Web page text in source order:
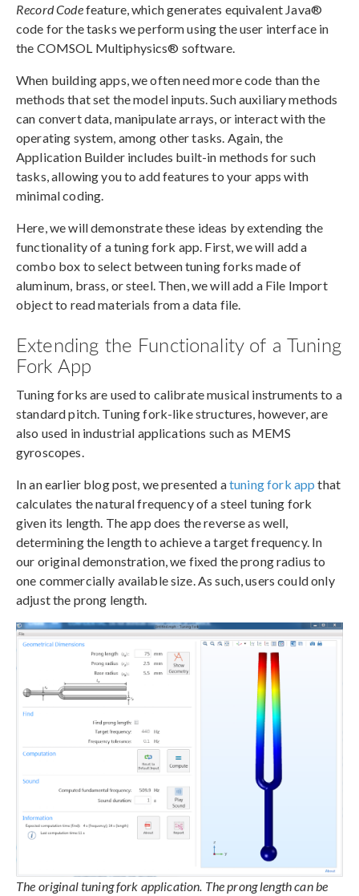
Record Codefeature, which generates equivalent Java®
code for the tasks we perform using the user interface in
the COMSOL Multiphysics® software.
When building apps, we often need more code than the
methods that set the model inputs. Such auxiliary methods
can convert data, manipulate arrays, or interact with the
operating system, among other tasks. Again, the
Application Builder includes built-in methods for such
tasks, allowing you to add features to your apps with
minimal coding.
Here, we will demonstrate these ideas by extending the
functionality of a tuning fork app. First, we will add a
combo box to select between tuning forks made of
aluminum, brass, or steel. Then, we will add a File Import
object to read materials from a data file.
Extending the Functionality of a Tuning
Fork App
Tuning forks are used to calibrate musical instruments to a
standard pitch. Tuning fork-like structures, however, are
also used in industrial applications such as MEMS
gyroscopes.
In an earlier blog post, we presented atuning fork app that
calculates the natural frequency of a steel tuning fork
given its length. The app does the reverse as well,
determining the length to achieve a target frequency. In
our original demonstration, we fixed the prong radius to
one commercially available size. As such, users could only
adjust the prong length.
The original tuning fork application. The prong length can be